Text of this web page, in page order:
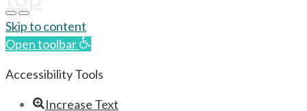
Skip to content
Open toolbar
Accessibility Tools
Increase Text